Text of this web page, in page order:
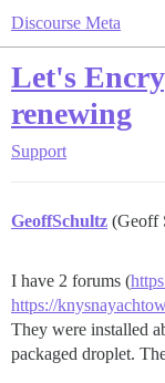
Discourse Meta
Let's
renewing
Support
GeoffSchultz (Geoff
I have 2 forums (
https://
They were installed
packaged droplet.